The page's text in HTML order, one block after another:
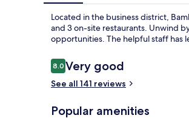
Located in the business district,
and 3 on-site restaurants. Unwind
opportunities. The helpful staff has
Reviews
8.08.0 out of 10
Very good
See all 141 reviews
Popular amenities